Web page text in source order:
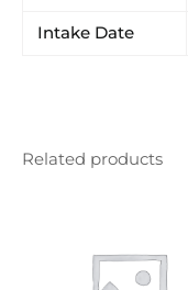
Intake Date
Related products